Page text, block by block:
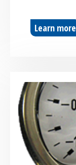
Learn more